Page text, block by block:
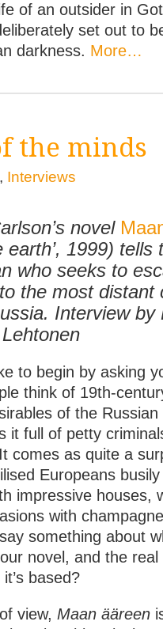
of an outsider in
set out to
darkness. More…
the minds
, Interviews
novel
earth’, 1999) tells
who seeks to
the most distant
Interview by
to begin by asking
think of 19th-
of the
it full of petty
comes as quite a
Europeans
impressive houses,
with
something about
novel, and the real
based?
view, Maan ääreen